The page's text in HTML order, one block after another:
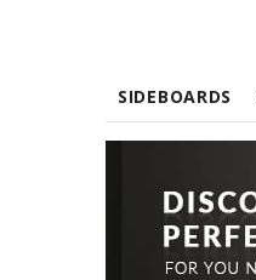
SIDEBOARDS